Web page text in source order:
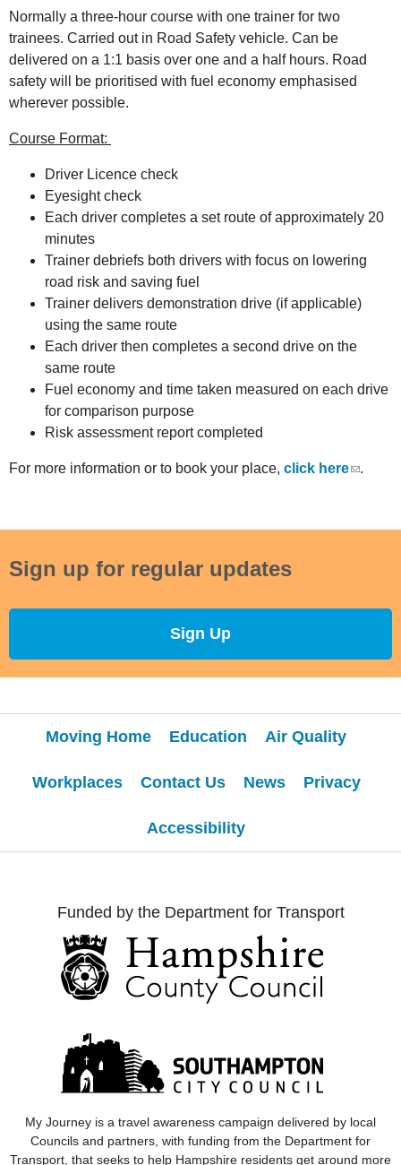
Normally a three-hour course with one trainer for two
trainees. Carried out in Road Safety vehicle. Can be
delivered on a 1:1 basis over one and a half hours. Road
safety will be prioritised with fuel economy emphasised
wherever possible.
Course Format:
Driver Licence check
Eyesight check
Each driver completes a set route of approximately 20
minutes
Trainer debriefs both drivers with focus on lowering
road risk and saving fuel
Trainer delivers demonstration drive (if applicable)
using the same route
Each driver then completes a second drive on the
same route
Fuel economy and time taken measured on each drive
for comparison purpose
Risk assessment report completed
For more information or to book your place, click here .
Sign up for regular updates
Sign Up
Moving Home Education Air Quality
Workplaces Contact Us News Privacy
Accessibility
Funded by the Department for Transport
My Journey is a travel awareness campaign delivered by local
Councils and partners, with funding from the Department for
Transport, that seeks to help Hampshire residents get around more